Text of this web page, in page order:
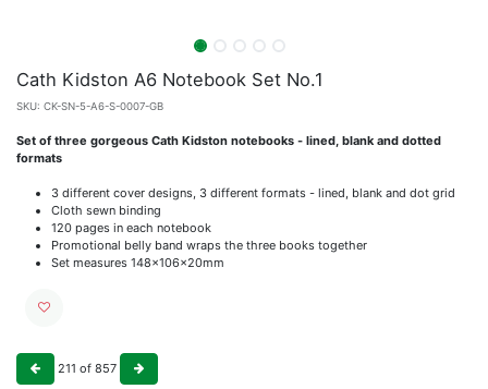
Cath Kidston A6 Notebook Set No.1
SKU: CK-SN-5-A6-S-0007-GB
Set of three gorgeous Cath Kidston notebooks - lined, blank and dotted
formats
3 different cover designs, 3 different formats - lined, blank and dot grid
Cloth sewn binding
120 pages in each notebook
Promotional belly band wraps the three books together
Set measures 148x106x20mm
211 of 857